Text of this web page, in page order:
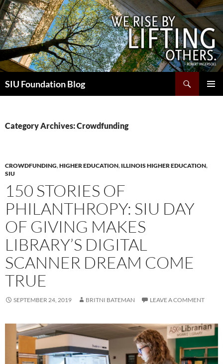
Skip
to
content
SIU Foundation Blog
Category Archives: Crowdfunding
CROWDFUNDING,HIGHER EDUCATION, ILLINOIS HIGHER EDUCATION,
SIU
150 STORIES OF
PHILANTHROPY: SIU DAY
OF GIVING MAKES
LIBRARY’S DIGITAL
SCANNER DREAM COME
TRUE
SEPTEMBER 24, 2019 BRITNI BATEMAN LEAVE A COMMENT